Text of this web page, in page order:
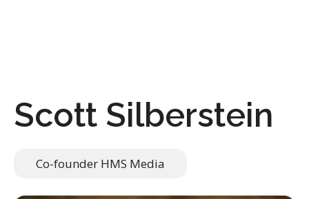
Scott Silberstein
Co-founder HMS Media